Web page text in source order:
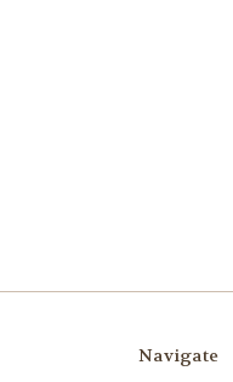
Navigate